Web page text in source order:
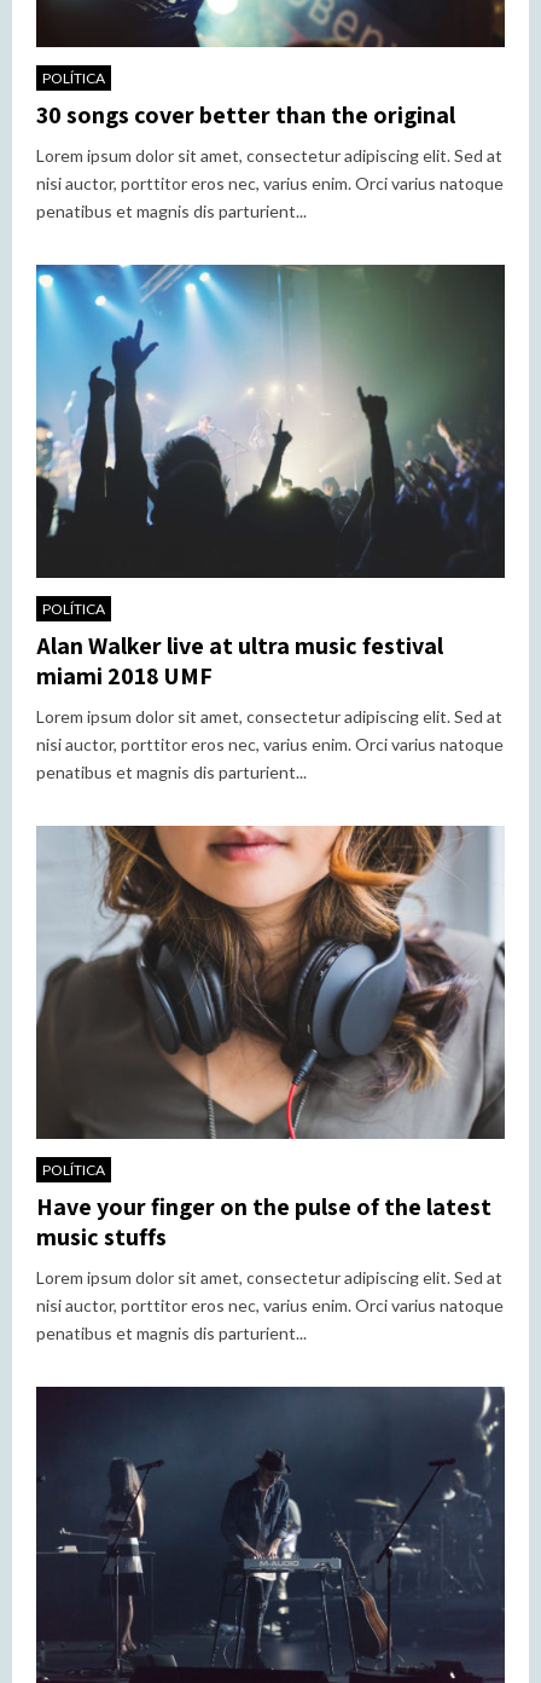
POLÍTICA
30 songs cover better than the original
Lorem ipsum dolor sit amet, consectetur adipiscing elit. Sed at
nisi auctor, porttitor eros nec, varius enim. Orci varius natoque
penatibus et magnis dis parturient...
POLÍTICA
Alan Walker live at ultra music festival
miami 2018 UMF
Lorem ipsum dolor sit amet, consectetur adipiscing elit. Sed at
nisi auctor, porttitor eros nec, varius enim. Orci varius natoque
penatibus et magnis dis parturient...
POLÍTICA
Have your finger on the pulse of the latest
music stuffs
Lorem ipsum dolor sit amet, consectetur adipiscing elit. Sed at
nisi auctor, porttitor eros nec, varius enim. Orci varius natoque
penatibus et magnis dis parturient...